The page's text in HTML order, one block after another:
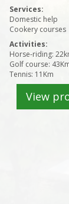
Services:
Domestic help
Cookery courses
Activities:
Horse-riding:
Golf course:
Tennis: 11Km
View